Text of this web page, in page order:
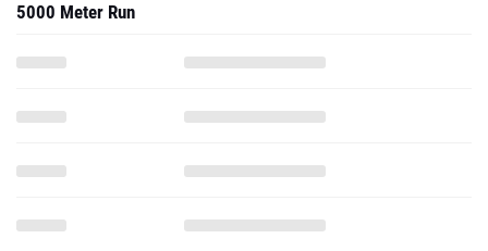
5000 Meter Run